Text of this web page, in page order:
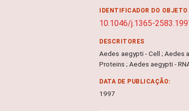
IDENTIFICADOR DO
10.1046/j.1365-
DESCRITORES
Aedes aegypti - Cell ; Aedes
Proteins ; Aedes aegypti -
DATA DE PUBLICAÇÃO:
1997